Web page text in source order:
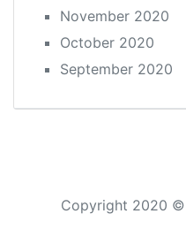
November 2020
October 2020
September 2020
Copyright 2020 ©